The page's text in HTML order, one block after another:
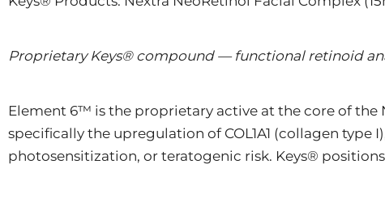
Proprietary Keys® compound — functional retinoid
Element 6™ is the proprietary active at the core of
specifically the upregulation of COL1A1 (collagen
photosensitization, or teratogenic risk. Keys®